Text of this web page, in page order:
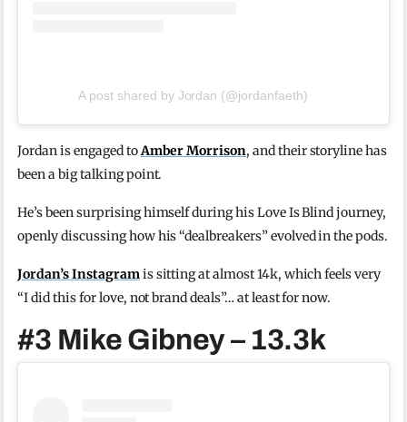
A post shared by Jordan (@jordanfaeth)
Jordan is engaged toAmber Morrison, and their storyline has
been a big talking point.
He’s been surprising himself during his Love Is Blind journey,
openly discussing how his “dealbreakers” evolved in the pods.
Jordan’s Instagramis sitting at almost 14k, which feels very
“I did this for love, not brand deals”… at least for now.
#3 Mike Gibney – 13.3k